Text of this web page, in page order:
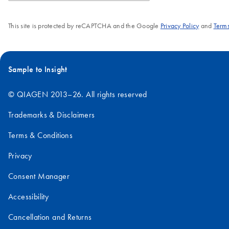
This site is protected by reCAPTCHA and the Google Privacy Policyand
Sample to Insight
© QIAGEN 2013–26. All rights reserved
Trademarks & Disclaimers
Terms & Conditions
Privacy
Consent Manager
Accessibility
Cancellation and Returns